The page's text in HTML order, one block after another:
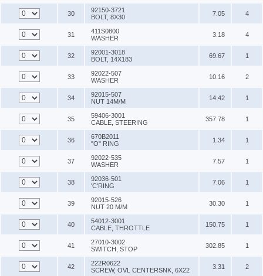
30
92150-3721
BOLT, 8X30
7.05 4
31
411S0800
WASHER
3.18 4
32
92001-3018
BOLT, 14X183
69.67 1
33
92022-507
WASHER
10.16 2
34
92015-507
NUT 14M/M
14.42 1
35
59406-3001
CABLE, STEERING
357.78 1
36
670B2011
"O" RING
1.34 1
37
92022-535
WASHER
7.57 1
38
92036-501
'C'RING
7.06 1
39
92015-526
NUT 20 M/M
30.30 1
40
54012-3001
CABLE, THROTTLE
150.75 1
41
27010-3002
SWITCH, STOP
302.85 1
42
222R0622
SCREW, OVL CENTERSNK, 6X22
3.31 2